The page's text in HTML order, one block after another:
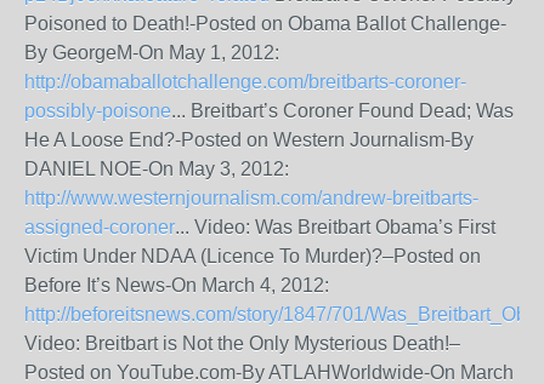
Poisoned to Death!-Posted on Obama Ballot Challenge-
By GeorgeM-On May 1, 2012:
http://obamaballotchallenge.com/breitbarts-coroner-
possibly-poisone... Breitbart’s Coroner Found Dead; Was
He A Loose End?-Posted on Western Journalism-By
DANIEL NOE-On May 3, 2012:
http://www.westernjournalism.com/andrew-breitbarts-
assigned-coroner... Video: Was Breitbart Obama’s First
Victim Under NDAA (Licence To Murder)?–Posted on
Before It’s News-On March 4, 2012:
http://beforeitsnews.com/story/1847/701/
Video: Breitbart is Not the Only Mysterious Death!–
Posted on YouTube.com-By ATLAHWorldwide-On March